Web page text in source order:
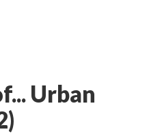
Urban